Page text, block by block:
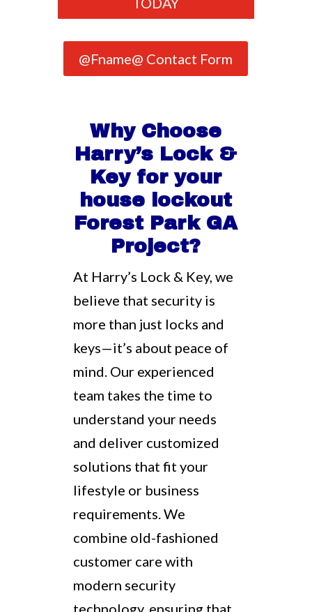
@Fname@ Contact Form
Why Choose
Harry’s Lock &
Key for your
house lockout
Forest Park GA
Project?
At Harry’s Lock & Key, we
believe that security is
more than just locks and
keys—it’s about peace of
mind. Our experienced
team takes the time to
understand your needs
and deliver customized
solutions that fit your
lifestyle or business
requirements. We
combine old-fashioned
customer care with
modern security
technology, ensuring that